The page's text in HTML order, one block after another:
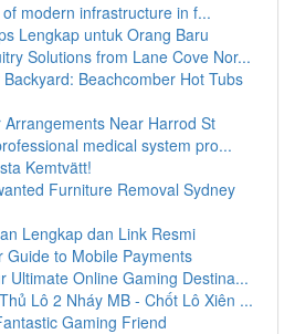
modern infrastructure in f...
Lengkap untuk Orang Baru
Solutions from Lane Cove Nor...
Beachcomber Hot Tubs
Arrangements Near Harrod St
medical system pro...
Kemtvätt!
Furniture Removal Sydney
Lengkap dan Link Resmi
Guide to Mobile Payments
Ultimate Online Gaming Destina...
Lô 2 Nháy MB - Chốt Lô Xiên ...
Gaming Friend